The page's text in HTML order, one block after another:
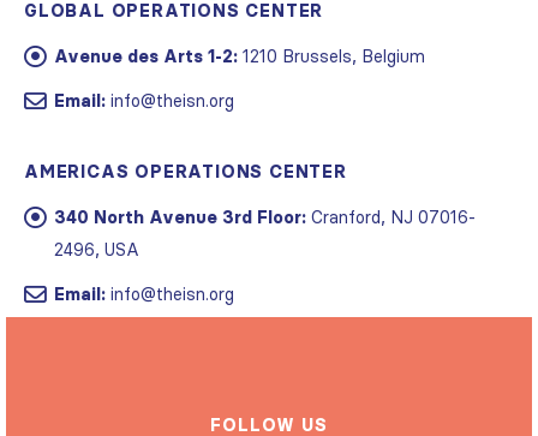
Email: info@theisn.org
2496, USA
Email: info@theisn.org